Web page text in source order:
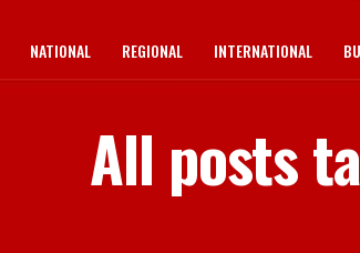
NATIONAL REGIONAL INTERNATIONAL
All posts